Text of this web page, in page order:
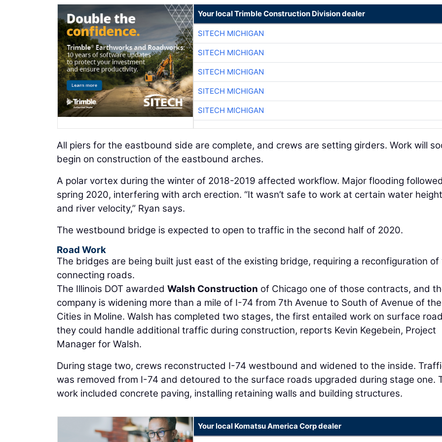
Your local Trimble Construction Division dealer
SITECH MICHIGAN
SITECH MICHIGAN
SITECH MICHIGAN
SITECH MICHIGAN
SITECH MICHIGAN
All piers for the eastbound side are complete, and crews are setting girders. Work will
begin on construction of the eastbound arches.
A polar vortex during the winter of 2018-2019 affected workflow. Major flooding
spring 2020, interfering with arch erection. “It wasn’t safe to work at certain water
and river velocity,” Ryan says.
The westbound bridge is expected to open to traffic in the second half of 2020.
Road Work
The bridges are being built just east of the existing bridge, requiring a reconfiguration of
connecting roads.
The Illinois DOT awarded Walsh Construction of Chicago one of those contracts, and
company is widening more than a mile of I-74 from 7th Avenue to South of Avenue of the
Cities in Moline. Walsh has completed two stages, the first entailed work on surface
they could handle additional traffic during construction, reports Kevin Kegebein, Project
Manager for Walsh.
During stage two, crews reconstructed I-74 westbound and widened to the inside.
was removed from I-74 and detoured to the surface roads upgraded during stage one.
work included concrete paving, installing retaining walls and building structures.
Your local Komatsu America Corp dealer